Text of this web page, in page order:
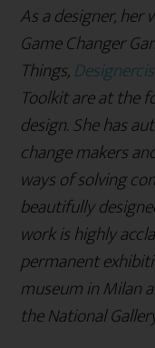
As a designer, her
Game Changer
Things,
Toolkit are at the
design. She has
change makers
ways of solving
beautifully
work is highly
permanent
museum in Milan
the National